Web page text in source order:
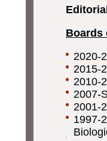
Boards
2020-
2015-
2010-
2007-
2001-
1997-